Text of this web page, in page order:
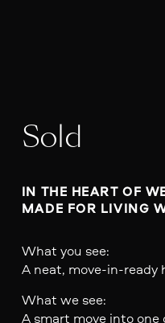
Sold
IN THE HEART OF
MADE FOR LIVING
What you see:
A neat, move-in-ready
What we see:
A smart move into one